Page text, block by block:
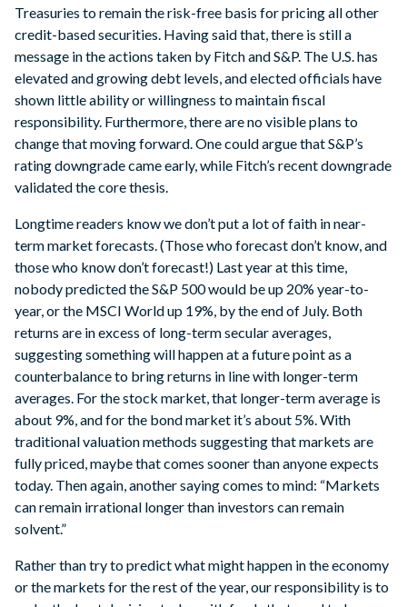
Treasuries to remain the risk-free basis for pricing all other
credit-based securities. Having said that, there is still a
message in the actions taken by Fitch and S&P. The U.S. has
elevated and growing debt levels, and elected officials have
shown little ability or willingness to maintain fiscal
responsibility. Furthermore, there are no visible plans to
change that moving forward. One could argue that S&P’s
rating downgrade came early, while Fitch’s recent downgrade
validated the core thesis.
Longtime readers know we don’t put a lot of faith in near-
term market forecasts. (Those who forecast don’t know, and
those who know don’t forecast!) Last year at this time,
nobody predicted the S&P 500 would be up 20% year-to-
year, or the MSCI World up 19%, by the end of July. Both
returns are in excess of long-term secular averages,
suggesting something will happen at a future point as a
counterbalance to bring returns in line with longer-term
averages. For the stock market, that longer-term average is
about 9%, and for the bond market it’s about 5%. With
traditional valuation methods suggesting that markets are
fully priced, maybe that comes sooner than anyone expects
today. Then again, another saying comes to mind: “Markets
can remain irrational longer than investors can remain
solvent.”
Rather than try to predict what might happen in the economy
or the markets for the rest of the year, our responsibility is to